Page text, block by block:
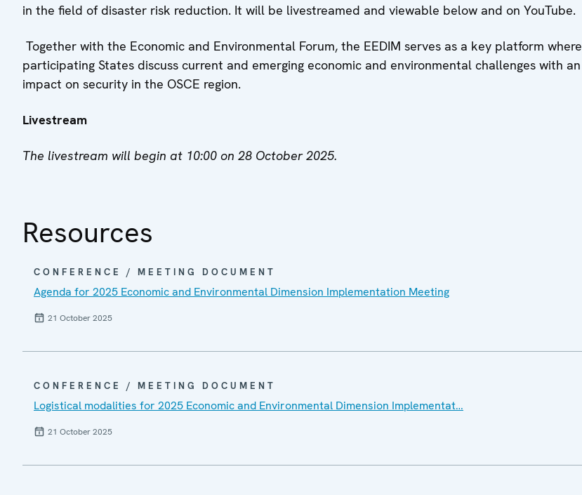
in the field of disaster risk reduction. It will be livestreamed and viewable below and on YouTube.
Together with the Economic and Environmental Forum, the EEDIM serves as a key platform where
participating States discuss current and emerging economic and environmental challenges with an
impact on security in the OSCE region.
Livestream
The livestream will begin at 10:00 on 28 October 2025.
Resources
CONFERENCE / MEETING DOCUMENT
Agenda for 2025 Economic and Environmental Dimension Implementation Meeting
21 October 2025
CONFERENCE / MEETING DOCUMENT
Logistical modalities for 2025 Economic and Environmental Dimension Implementat…
21 October 2025